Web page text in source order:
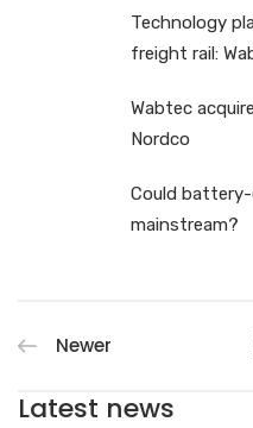
Technology
freight rail:
Wabtec
Nordco
Could
mainstream?
Newer
Latest news